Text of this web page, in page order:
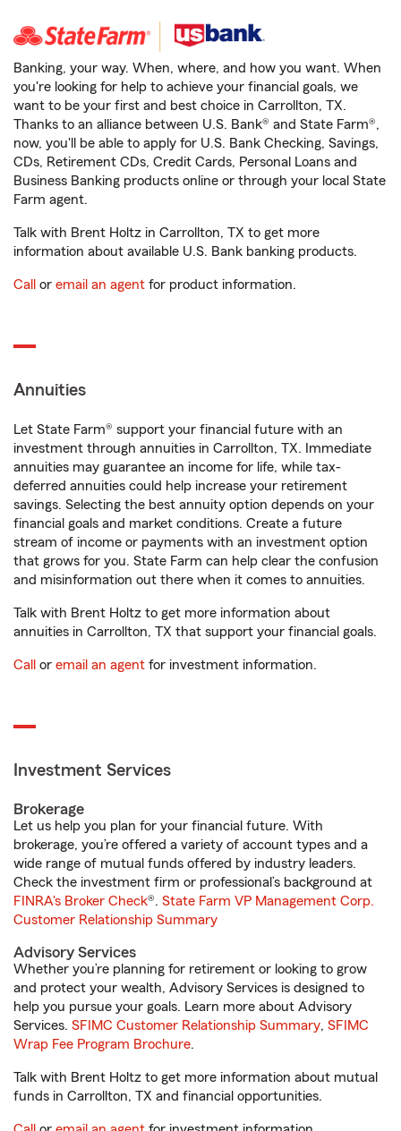
Banking, your way. When, where, and how you want. When
you're looking for help to achieve your financial goals, we
want to be your first and best choice in Carrollton, TX.
Thanks to an alliance between U.S. Bank® and State Farm®,
now, you'll be able to apply for U.S. Bank Checking, Savings,
CDs, Retirement CDs, Credit Cards, Personal Loans and
Business Banking products online or through your local State
Farm agent.
Talk with Brent Holtz in Carrollton, TX to get more
information about available U.S. Bank banking products.
Call or email an agent for product information.
Annuities
Let State Farm® support your financial future with an
investment through annuities in Carrollton, TX. Immediate
annuities may guarantee an income for life, while tax-
deferred annuities could help increase your retirement
savings. Selecting the best annuity option depends on your
financial goals and market conditions. Create a future
stream of income or payments with an investment option
that grows for you. State Farm can help clear the confusion
and misinformation out there when it comes to annuities.
Talk with Brent Holtz to get more information about
annuities in Carrollton, TX that support your financial goals.
Call or email an agent for investment information.
Investment Services
Brokerage
Let us help you plan for your financial future. With
brokerage, you’re offered a variety of account types and a
wide range of mutual funds offered by industry leaders.
Check the investment firm or professional’s background at
FINRA's Broker Check®. State Farm VP Management Corp.
Customer Relationship Summary
Advisory Services
Whether you’re planning for retirement or looking to grow
and protect your wealth, Advisory Services is designed to
help you pursue your goals. Learn more about Advisory
Services. SFIMC Customer Relationship Summary, SFIMC
Wrap Fee Program Brochure.
Talk with Brent Holtz to get more information about mutual
funds in Carrollton, TX and financial opportunities.